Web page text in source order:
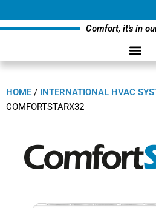
Comfort, it's in
HOME / INTERNATIONAL HVAC
COMFORTSTARX32